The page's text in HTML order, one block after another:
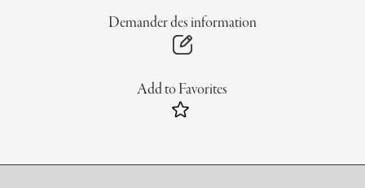
Demander des information
Add to Favorites